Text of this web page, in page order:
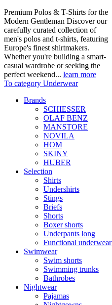
Premium Polos & T-Shirts for the
Modern Gentleman Discover our
carefully curated collection of
men's polos and t-shirts, featuring
Europe's finest shirtmakers.
Whether you're building a smart-
casual wardrobe or seeking the
perfect weekend... learn more
To category Underwear
Brands
SCHIESSER
OLAF BENZ
MANSTORE
NOVILA
HOM
SKINY
HUBER
Selection
Shirts
Undershirts
Stings
Briefs
Shorts
Boxer shorts
Underpants long
Functional underwear
Swimwear
Swim shorts
Swimming trunks
Bathrobes
Nightwear
Pajamas